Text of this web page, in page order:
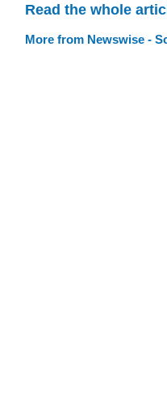
Read the whole
More from Newswise -